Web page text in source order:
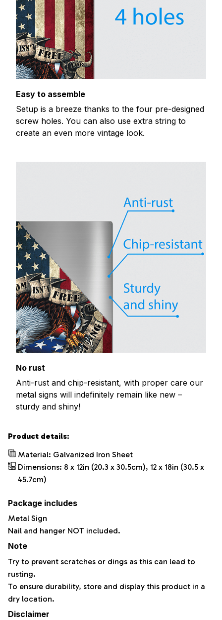
Easy to assemble
Setup is a breeze thanks to the four pre-designed
screw holes. You can also use extra string to
create an even more vintage look.
No rust
Anti-rust and chip-resistant, with proper care our
metal signs will indefinitely remain like new –
sturdy and shiny!
Product details:
Material: Galvanized Iron Sheet
Dimensions: 8 x 12in (20.3 x 30.5cm), 12 x 18in (30.5 x
45.7cm)
Package includes
Metal Sign
Nail and hanger NOT included.
Note
Try to prevent scratches or dings as this can lead to
rusting.
To ensure durability, store and display this product in a
dry location.
Disclaimer